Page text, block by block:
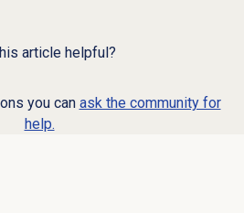
article helpful?
you can ask the community for
help.